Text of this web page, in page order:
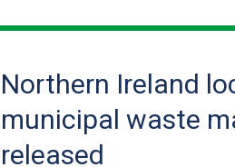
navigation
Northern Ireland
municipal waste
released